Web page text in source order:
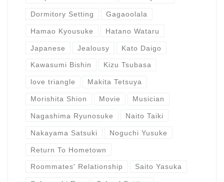
Dormitory Setting Gagaoolala
Hamao Kyousuke Hatano Wataru
Japanese Jealousy Kato Daigo
Kawasumi Bishin Kizu Tsubasa
love triangle Makita Tetsuya
Morishita Shion Movie Musician
Nagashima Ryunosuke Naito Taiki
Nakayama Satsuki Noguchi Yusuke
Return To Hometown
Roommates' Relationship Saito Yasuka